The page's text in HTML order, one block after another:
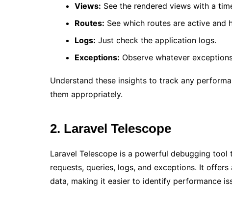
Views: See the rendered views with a
Routes: See which routes are active and
Logs: Just check the application logs.
Exceptions: Observe whatever
Understand these insights to track any
them appropriately.
2. Laravel Telescope
Laravel Telescope is a powerful debugging
requests, queries, logs, and exceptions. It
data, making it easier to identify performance